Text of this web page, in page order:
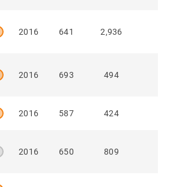
2016 641 2,936
2016 693 494
2016 587 424
2016 650 809